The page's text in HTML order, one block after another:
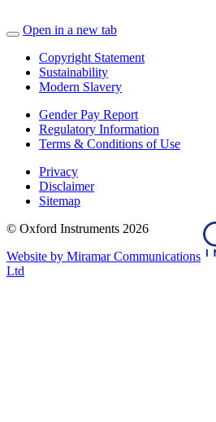
Open in a new tab
Copyright Statement
Sustainability
Modern Slavery
Gender Pay Report
Regulatory Information
Terms & Conditions of Use
Privacy
Disclaimer
Sitemap
© Oxford Instruments 2026
Website by Miramar Communications
Ltd